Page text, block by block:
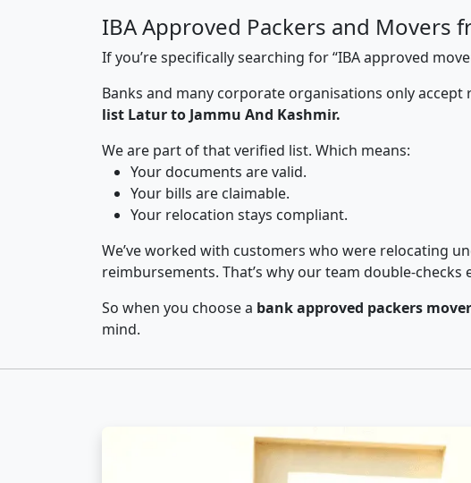
IBA Approved Packers and Movers
If you’re specifically searching for “IBA approved
Banks and many corporate organisations only
list Latur to Jammu And Kashmir.
We are part of that verified list. Which means:
Your documents are valid.
Your bills are claimable.
Your relocation stays compliant.
We’ve worked with customers who were relocating
reimbursements. That’s why our team double-
So when you choose a bank approved packers
mind.